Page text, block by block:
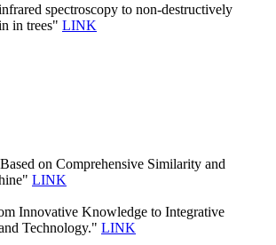
spectroscopy to non-destructively
in trees" LINK
on Comprehensive Similarity and
LINK
Innovative Knowledge to Integrative
Technology." LINK